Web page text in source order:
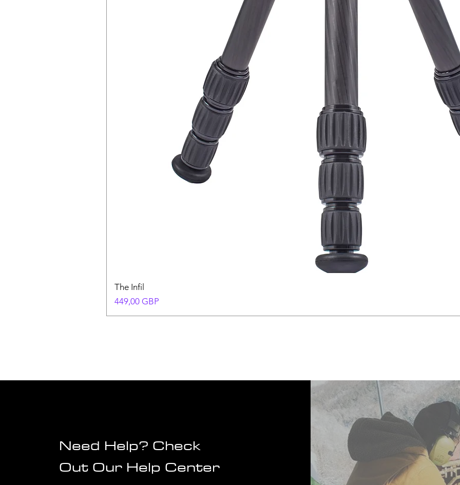
The Infil
Precio
449,00 GBP
Need Help? Check
Out Our Help Center